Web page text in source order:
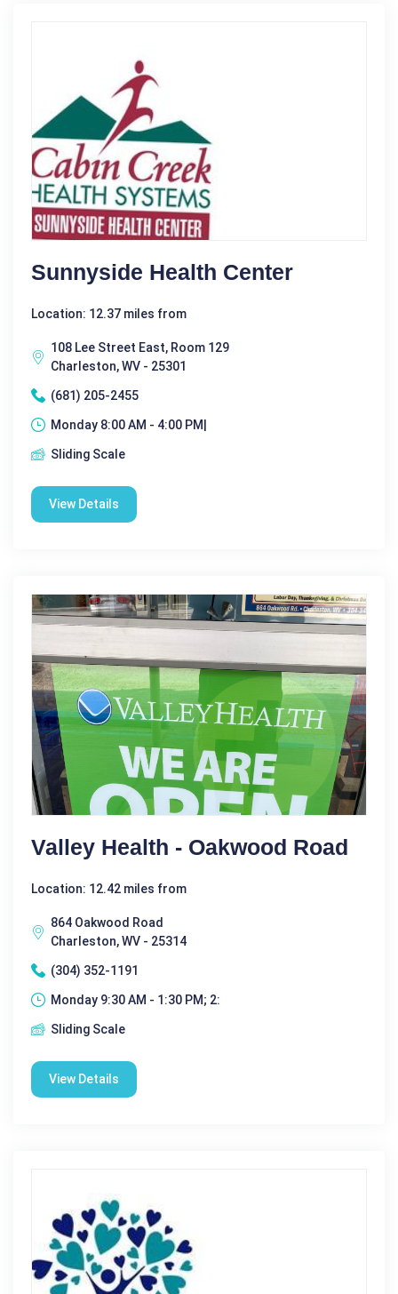
Sunnyside Health Center
Location: 12.37 miles from
108 Lee Street East, Room 129
Charleston, WV - 25301
(681) 205-2455
Monday 8:00 AM - 4:00 PM|
Sliding Scale
View Details
Valley Health - Oakwood Road
Location: 12.42 miles from
864 Oakwood Road
Charleston, WV - 25314
(304) 352-1191
Monday 9:30 AM - 1:30 PM; 2:
Sliding Scale
View Details